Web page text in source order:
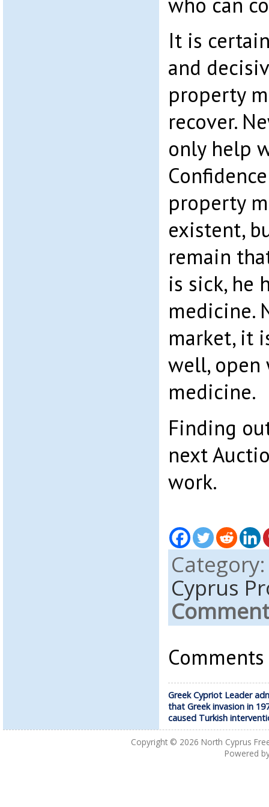
It is
and
property
recover.
only help
property
existent,
remain
is sick, he
medicine.
market, it
well, open
medicine.
Finding
next
work.
Cyprus
Greek Cypriot Leader
that Greek invasion in
caused Turkish
Copyright © 2026 North Cyprus
Powered